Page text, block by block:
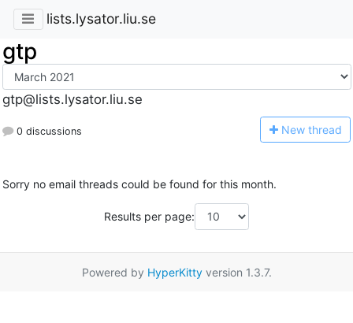
lists.lysator.liu.se
gtp
gtp@lists.lysator.liu.se
0 discussions New thread
Sorry no email threads could be found for this month.
Results per page:
Powered by HyperKittyversion 1.3.7.